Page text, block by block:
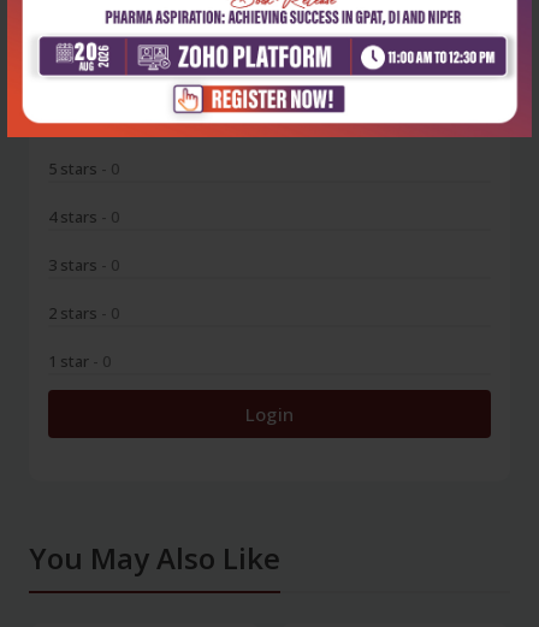
0
5 stars - 0
4 stars - 0
3 stars - 0
2 stars - 0
1 star - 0
Login
You May Also Like